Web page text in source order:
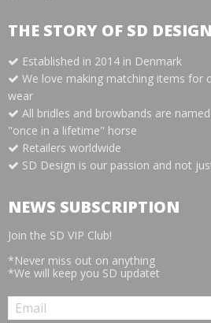
THE STORY OF SD DESIGN
Established in 2014 in Denmark
We love making matching items for
wear
All bridles and browbands are
"once in a lifetime" horse
Retailers worldwide
SD Design is our passion and not
NEWS SUBSCRIPTION
Join the SD VIP Club!
*Never miss out on anything
*We will keep you SD updatet